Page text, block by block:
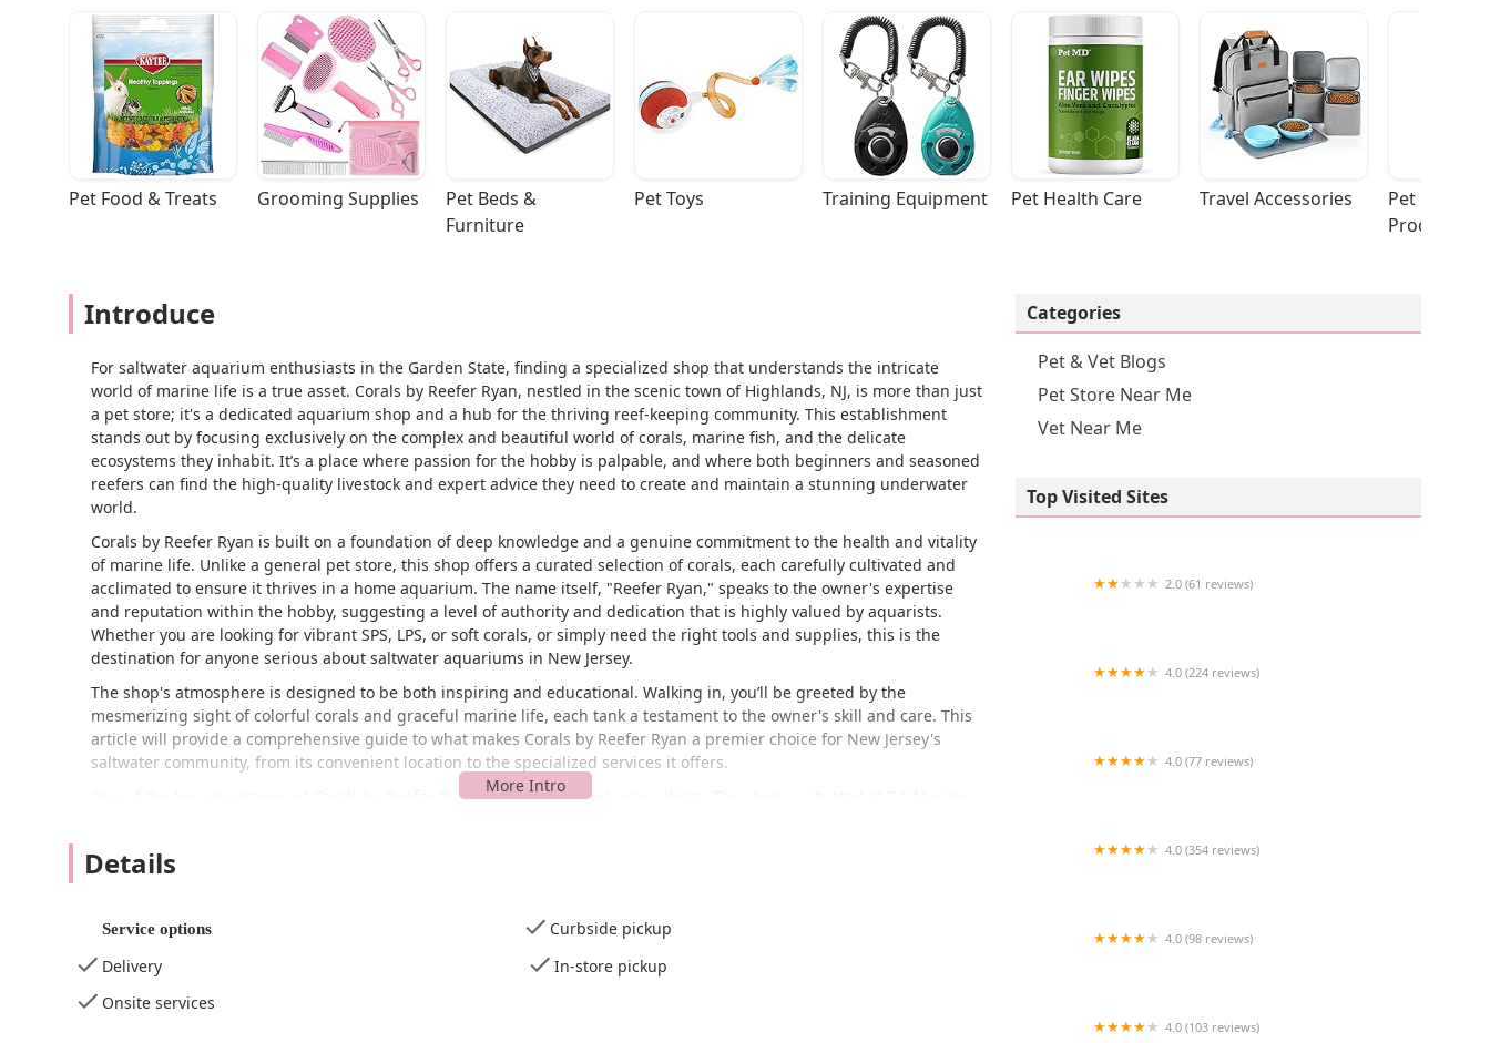
Pet Food & Treats Grooming Supplies
Pet Beds &
Furniture
Pet Toys Training Equipment Pet Health Care Travel Accessories
Pet
Products
Introduce
For saltwater aquarium enthusiasts in the Garden State, finding a specialized shop that understands the intricate
world of marine life is a true asset. Corals by Reefer Ryan, nestled in the scenic town of Highlands, NJ, is more than just
a pet store; it's a dedicated aquarium shop and a hub for the thriving reef-keeping community. This establishment
stands out by focusing exclusively on the complex and beautiful world of corals, marine fish, and the delicate
ecosystems they inhabit. It’s a place where passion for the hobby is palpable, and where both beginners and seasoned
reefers can find the high-quality livestock and expert advice they need to create and maintain a stunning underwater
world.
Corals by Reefer Ryan is built on a foundation of deep knowledge and a genuine commitment to the health and vitality
of marine life. Unlike a general pet store, this shop offers a curated selection of corals, each carefully cultivated and
acclimated to ensure it thrives in a home aquarium. The name itself, "Reefer Ryan," speaks to the owner's expertise
and reputation within the hobby, suggesting a level of authority and dedication that is highly valued by aquarists.
Whether you are looking for vibrant SPS, LPS, or soft corals, or simply need the right tools and supplies, this is the
destination for anyone serious about saltwater aquariums in New Jersey.
The shop's atmosphere is designed to be both inspiring and educational. Walking in, you’ll be greeted by the
mesmerizing sight of colorful corals and graceful marine life, each tank a testament to the owner's skill and care. This
article will provide a comprehensive guide to what makes Corals by Reefer Ryan a premier choice for New Jersey's
saltwater community, from its convenient location to the specialized services it offers.
One of the key advantages of Corals by Reefer Ryan is its location and accessibility. The shop is situated at 7 S Marine
proximity to major roadways and the Garden State Parkway makes it easily reachable for hobbyists traveling from
through appointments or scheduled pickups.
For local users, the location in Highlands offers a pleasant drive with beautiful coastal views, making a trip to the shop
a rewarding experience in itself. The specific nature of this business means that it may not have the same walk-in
Details
Service options
Curbside pickup
Delivery
In-store pickup
Onsite services
Categories
Pet & Vet Blogs
Pet Store Near Me
Vet Near Me
Top Visited Sites
2.0 (61 reviews)
4.0 (224 reviews)
4.0 (77 reviews)
4.0 (354 reviews)
4.0 (98 reviews)
4.0 (103 reviews)